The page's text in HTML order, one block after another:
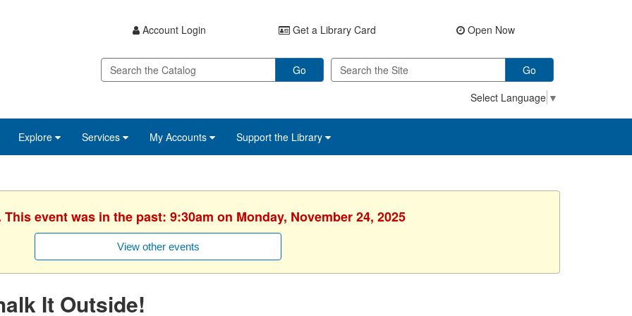
Account Login Get a Library Card Open Now
Go
Go
Select Language ▼
Explore Services My Accounts Support the Library
event was in the past: 9:30am on Monday, November 24, 2025
View other events
It Outside!